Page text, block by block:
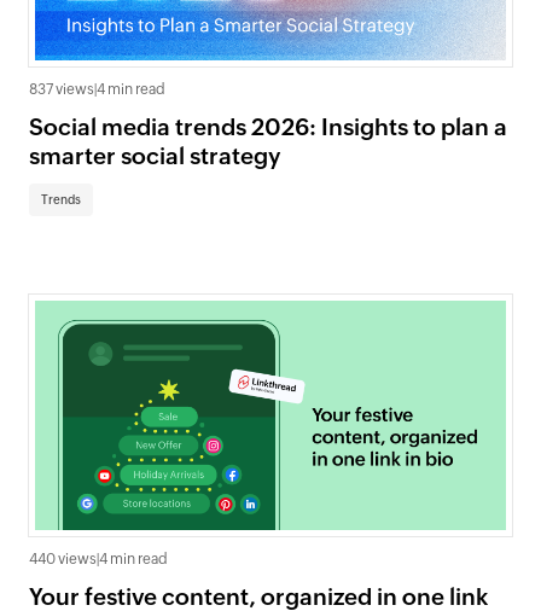
837 views 4 min read
Social media trends 2026: Insights to plan a
smarter social strategy
Trends
440 views 4 min read
Your festive content, organized in one link